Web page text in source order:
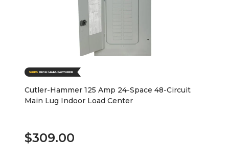
Cutler-Hammer 125 Amp 24-Space 48-Circuit
Main Lug Indoor Load Center
$309.00